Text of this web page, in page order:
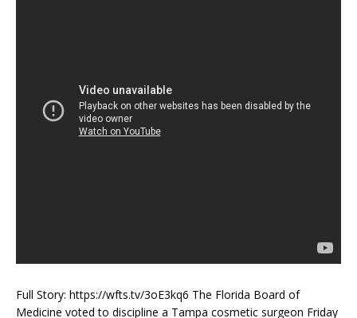
Full Story: https://wfts.tv/3oE3kq6 The Florida Board of
Medicine voted to discipline a Tampa cosmetic surgeon Friday